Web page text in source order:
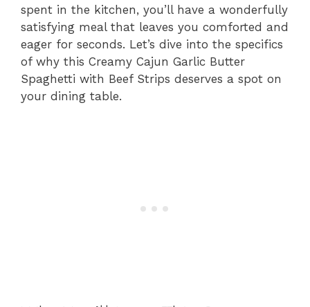
spent in the kitchen, you’ll have a wonderfully
satisfying meal that leaves you comforted and
eager for seconds. Let’s dive into the specifics
of why this Creamy Cajun Garlic Butter
Spaghetti with Beef Strips deserves a spot on
your dining table.